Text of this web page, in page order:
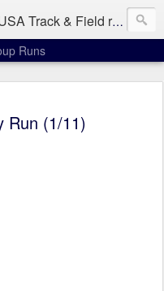
& Field racing team based in Minneapolis-St. Paul
Runs
Run (1/11)